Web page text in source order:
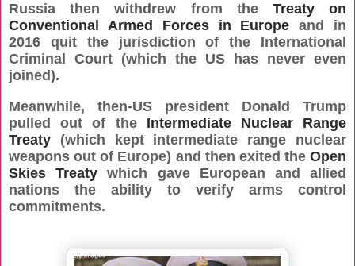
Russia then withdrew from the Treaty on
Conventional Armed Forces in Europe and in
2016 quit the jurisdiction of the International
Criminal Court (which the US has never even
joined).
Meanwhile, then-US president Donald Trump
pulled out of the Intermediate Nuclear Range
Treaty (which kept intermediate range nuclear
weapons out of Europe) and then exited the Open
Skies Treaty which gave European and allied
nations the ability to verify arms control
commitments.